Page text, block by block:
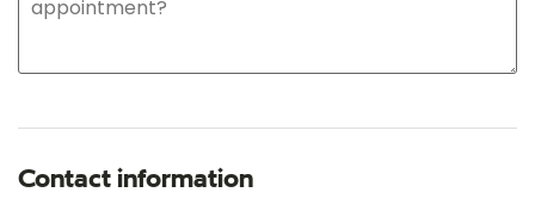
Contact information